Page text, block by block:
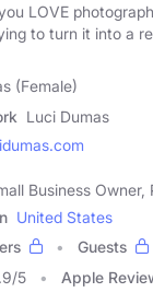
LOVE
to turn it into a
(Female)
Luci Dumas
Business Owner,
United States
Guests
/5 Apple